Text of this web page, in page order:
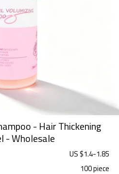
- Hair Thickening
- Wholesale
US $1.4-1.85
100 piece